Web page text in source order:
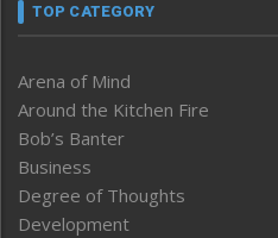
TOP CATEGORY
Arena of Mind
Around the Kitchen Fire
Bob’s Banter
Business
Degree of Thoughts
Development